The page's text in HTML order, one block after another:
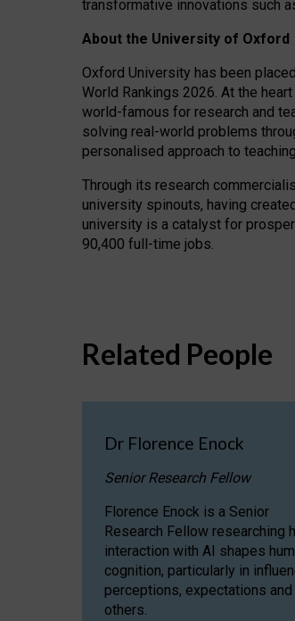
transformative innovations such
About the University of Oxford
Oxford University has been
World Rankings 2026. At the
world-famous for research and
solving real-world problems
personalised approach to
Through its research
university spinouts, having
university is a catalyst for
90,400 full-time jobs.
Related People
Dr Florence Enock
Senior Research Fellow
Florence Enock is a Senior
Research Fellow researching
interaction with AI shapes
cognition, particularly in
perceptions, expectations
others.